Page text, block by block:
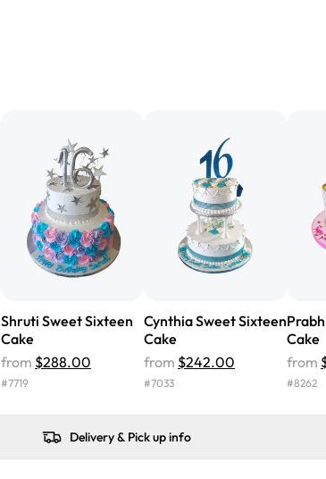
Shruti Sweet Sixteen
Cake
from $288.00
#7719
Cynthia Sweet Sixteen
Cake
from $242.00
#7033
Cake
from
#8262
Delivery & Pick up info